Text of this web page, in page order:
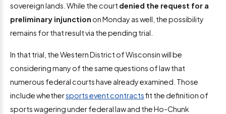
sovereign lands. While the court denied the request for a
preliminary injunctionon Monday as well, the possibility
remains for that result via the pending trial.
In that trial, the Western District of Wisconsin will be
considering many of the same questions of law that
numerous federal courts have already examined. Those
include whethersports event contractsfit the definition of
sports wagering under federal law and the Ho-Chunk